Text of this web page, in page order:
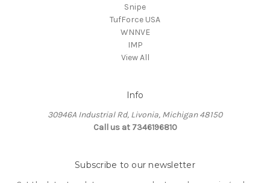
Snipe
TufForce USA
WNNVE
IMP
View All
Info
30946A Industrial Rd, Livonia, Michigan 48150
Call us at 7346196810
Subscribe to our newsletter